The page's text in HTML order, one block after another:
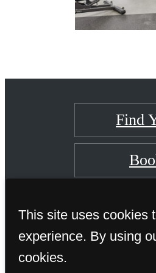
Find
This site uses cookies
experience. By using
cookies.